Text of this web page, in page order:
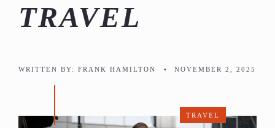
TRAVEL
WRITTEN BY: FRANK HAMILTON • NOVEMBER 2, 2025
TRAVEL